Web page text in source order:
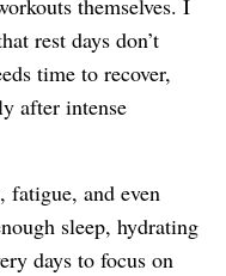
themselves. I
rest days don’t
time to recover,
after intense
fatigue, and even
sleep, hydrating
days to focus on